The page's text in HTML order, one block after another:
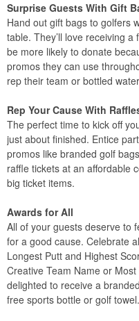
Surprise Guests With Gift
Hand out gift bags to golfers
table. They’ll love receiving
be more likely to donate
promos they can use
rep their team or bottled
Rep Your Cause With
The perfect time to kick off
just about finished. Entice
promos like branded golf
raffle tickets at an affordable
big ticket items.
Awards for All
All of your guests deserve to
for a good cause. Celebrate
Longest Putt and Highest
Creative Team Name or
delighted to receive a
free sports bottle or golf towel.